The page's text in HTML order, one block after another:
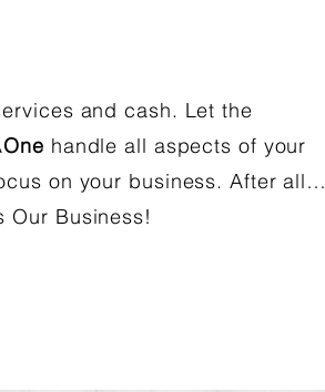
and cash. Let the
One handle all aspects of your
on your business. After all…
Our Business!